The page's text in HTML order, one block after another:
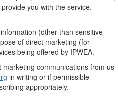
you with the service.
(other than sensitive
of direct marketing (for
being offered by IPWEA.
communications from us
in writing or if permissible
appropriately.